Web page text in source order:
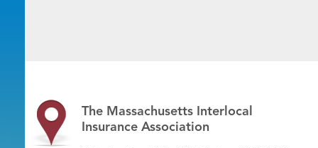
The Massachusetts Interlocal
Insurance Association